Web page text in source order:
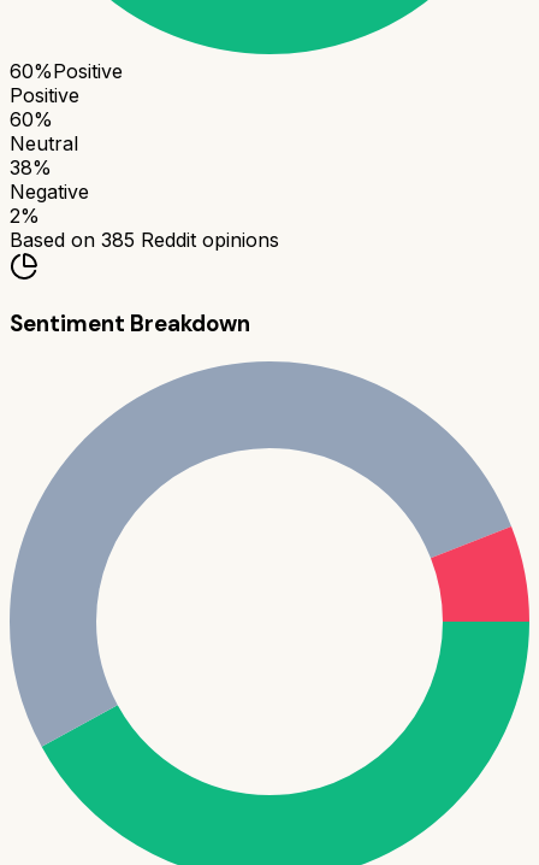
60%Positive
Positive
60%
Neutral
38%
Negative
2%
Based on 385 Reddit opinions
Sentiment Breakdown